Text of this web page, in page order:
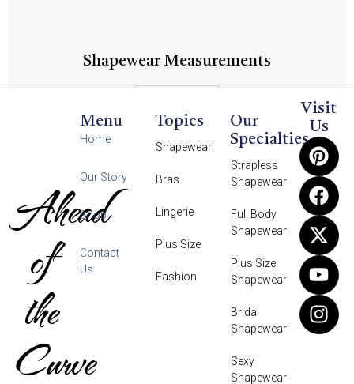
Shapewear Measurements
Ahead
of
the
Curve
Menu
Home
Our Story
Shop
Contact
Us
Topics
Shapewear
Bras
Lingerie
Plus Size
Fashion
Our
Specialties
Strapless
Shapewear
Full Body
Shapewear
Plus Size
Shapewear
Bridal
Shapewear
Sexy
Shapewear
Visit
Us